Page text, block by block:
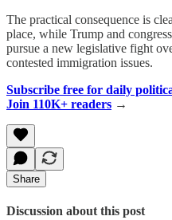
The practical consequence is
place, while Trump and
pursue a new legislative fight
contested immigration issues.
Subscribe free for daily
Join 110K+ readers →
Share
Discussion about this post